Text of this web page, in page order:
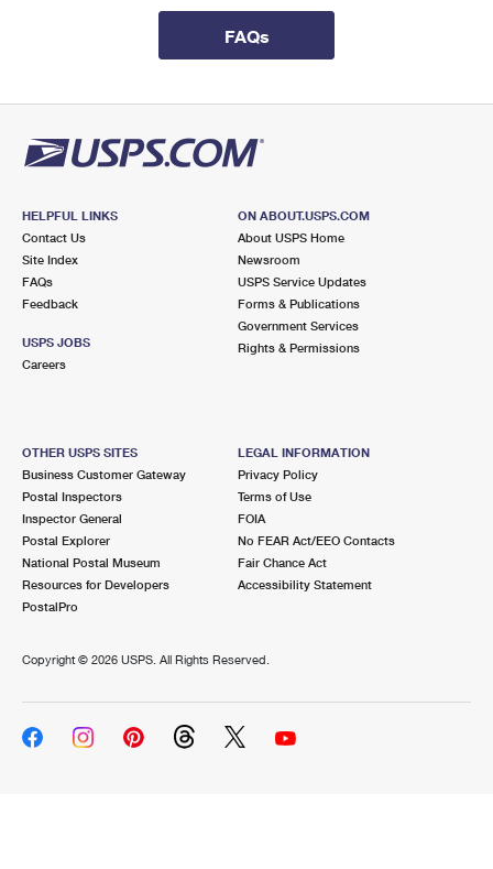
FAQs
HELPFUL LINKS
Contact Us
Site Index
FAQs
Feedback
USPS JOBS
Careers
ON ABOUT.USPS.COM
About USPS Home
Newsroom
USPS Service Updates
Forms & Publications
Government Services
Rights & Permissions
OTHER USPS SITES
Business Customer Gateway
Postal Inspectors
Inspector General
Postal Explorer
National Postal Museum
Resources for Developers
PostalPro
LEGAL INFORMATION
Privacy Policy
Terms of Use
FOIA
No FEAR Act/EEO Contacts
Fair Chance Act
Accessibility Statement
Copyright © 2026 USPS. All Rights Reserved.